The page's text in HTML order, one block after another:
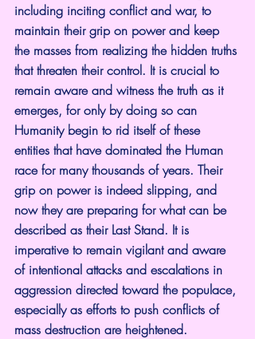
including inciting conflict and war, to
maintain their grip on power and keep
the masses from realizing the hidden truths
that threaten their control. It is crucial to
remain aware and witness the truth as it
emerges, for only by doing so can
Humanity begin to rid itself of these
entities that have dominated the Human
race for many thousands of years. Their
grip on power is indeed slipping, and
now they are preparing for what can be
described as their Last Stand. It is
imperative to remain vigilant and aware
of intentional attacks and escalations in
aggression directed toward the populace,
especially as efforts to push conflicts of
mass destruction are heightened.